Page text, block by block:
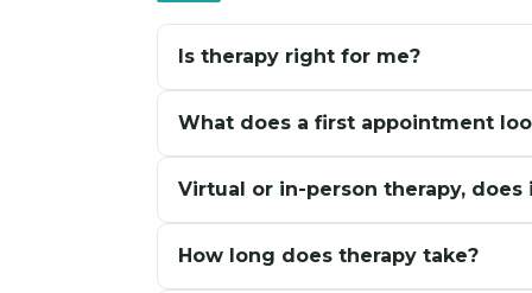
Is therapy right for me?
fine from the outside. Curiosity is enough
What does a first appointment
would feel most helpful. No pressure to
Virtual or in-person therapy, does
better if you prefer being in the room
How long does therapy take?